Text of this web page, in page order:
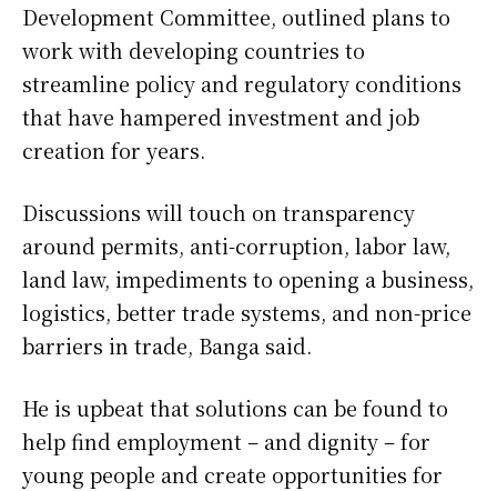
Development Committee, outlined plans to
work with developing countries to
streamline policy and regulatory conditions
that have hampered investment and ​job
creation for years.
Discussions will touch on transparency
around permits, anti-corruption, labor law,
land law, impediments to opening a business,
logistics, better trade systems, and non-price
barriers in trade, Banga said.
He is upbeat ‌that solutions ⁠can be found to
help find employment – and dignity – for
young people and create opportunities for